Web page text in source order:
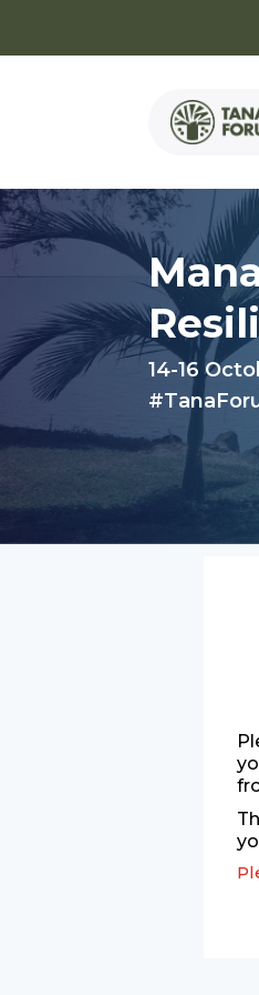
14-16